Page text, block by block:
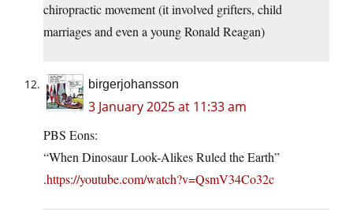
chiropractic movement (it involved grifters, child
marriages and even a young Ronald Reagan)
birgerjohansson
3 January 2025 at 11:33 am
PBS Eons:
“When Dinosaur Look-Alikes Ruled the Earth”
.https://youtube.com/watch?v=QsmV34Co32c